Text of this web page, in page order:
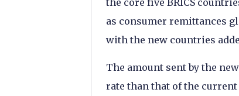
the core five BRICS
as consumer remittances
with the new countries
The amount sent by the
rate than that of the